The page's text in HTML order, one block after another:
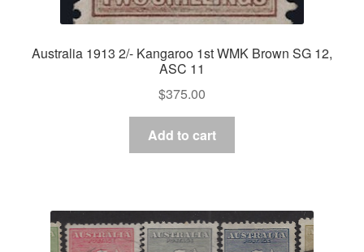
Australia 1913 2/- Kangaroo 1st WMK Brown SG 12,
ASC 11
$375.00
Add to cart